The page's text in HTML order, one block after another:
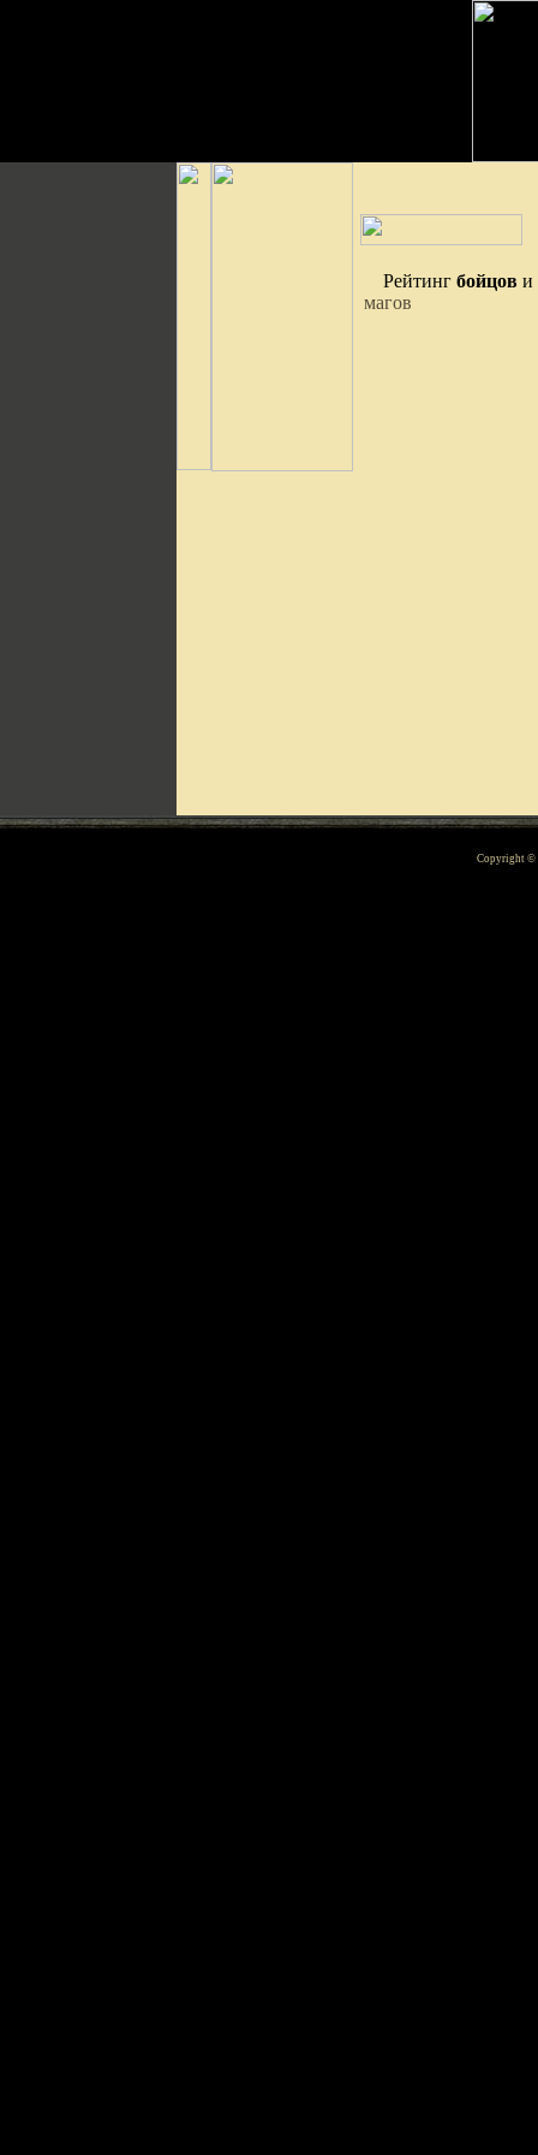
Рейтинг бойцов и
магов
Copyright